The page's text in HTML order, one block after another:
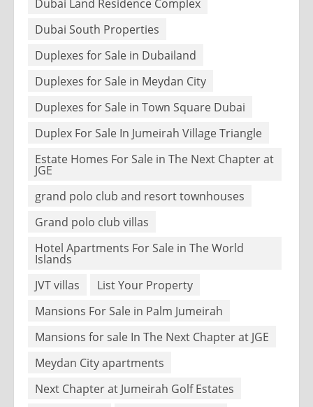
Dubai Land Residence Complex
Dubai South Properties
Duplexes for Sale in Dubailand
Duplexes for Sale in Meydan City
Duplexes for Sale in Town Square Dubai
Duplex For Sale In Jumeirah Village Triangle
Estate Homes For Sale in The Next Chapter at
JGE
grand polo club and resort townhouses
Grand polo club villas
Hotel Apartments For Sale in The World
Islands
JVT villas
List Your Property
Mansions For Sale in Palm Jumeirah
Mansions for sale In The Next Chapter at JGE
Meydan City apartments
Next Chapter at Jumeirah Golf Estates